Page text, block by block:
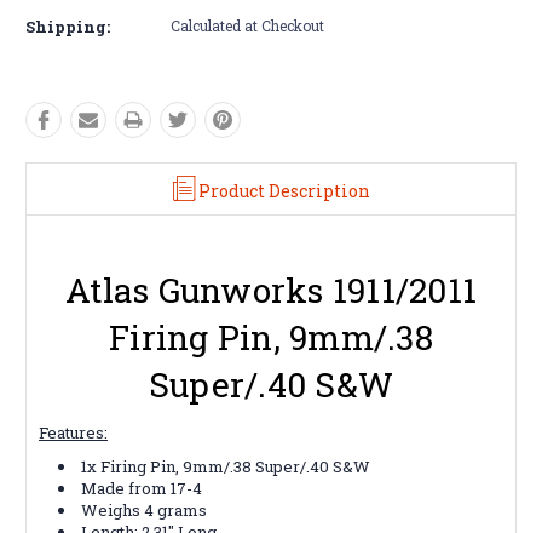
Shipping: Calculated at Checkout
Product Description
Atlas Gunworks 1911/2011
Firing Pin, 9mm/.38
Super/.40 S&W
Features:
1x Firing Pin, 9mm/.38 Super/.40 S&W
Made from 17-4
Weighs 4 grams